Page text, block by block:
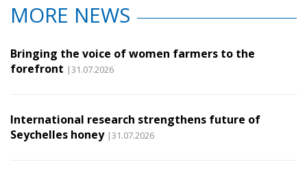
MORE NEWS
Bringing the voice of women farmers to the
forefront |31.07.2026
International research strengthens future of
Seychelles honey |31.07.2026